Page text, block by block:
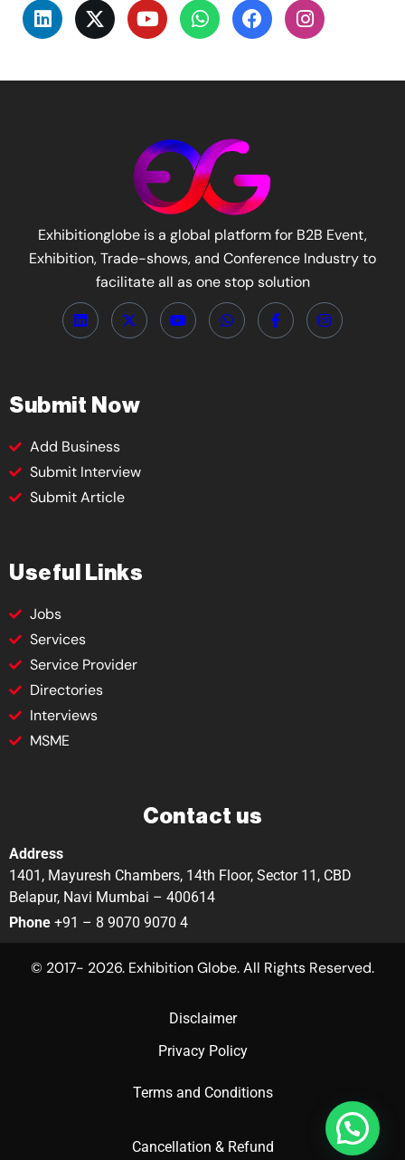
Exhibitionglobe is a global platform for B2B Event,
Exhibition, Trade-shows, and Conference Industry to
facilitate all as one stop solution
Submit Now
Add Business
Submit Interview
Submit Article
Useful Links
Jobs
Services
Service Provider
Directories
Interviews
MSME
Contact us
Address
1401, Mayuresh Chambers, 14th Floor, Sector 11, CBD
Belapur, Navi Mumbai – 400614
Phone +91 – 8 9070 9070 4
© 2017- 2026. Exhibition Globe. All Rights Reserved.
Disclaimer
Privacy Policy
Terms and Conditions
Cancellation & Refund